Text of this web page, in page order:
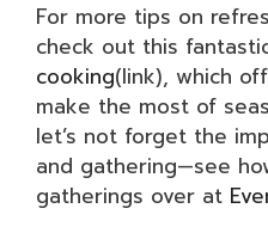
For more tips on
check out this
cooking(link), which
make the most of
let’s not forget the
and gathering—see
gatherings over at